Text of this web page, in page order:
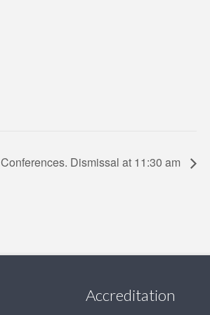
Dismissal at 11:30 am
Accreditation